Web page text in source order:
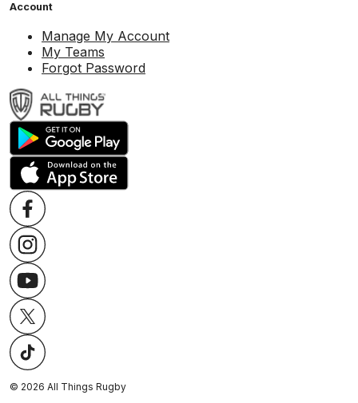
Account
Manage My Account
My Teams
Forgot Password
© 2026 All Things Rugby